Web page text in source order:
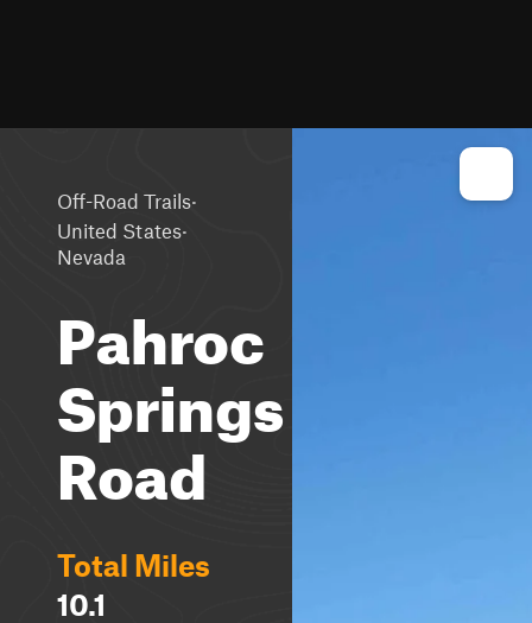
Off-Road Trails·
United States·
Nevada
Pahroc
Springs
Road
Total Miles
10.1